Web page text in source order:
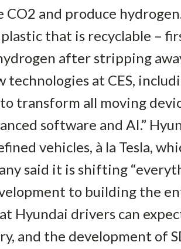
and produce
that is recyclable –
after stripping
technologies at CES,
transform all moving
software and AI.”
vehicles, à la Tesla,
said it is shifting
to building the
Hyundai drivers can
and the development of